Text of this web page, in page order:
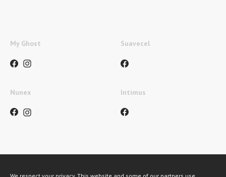
My Ghost Suavecel
Nunex Intimus